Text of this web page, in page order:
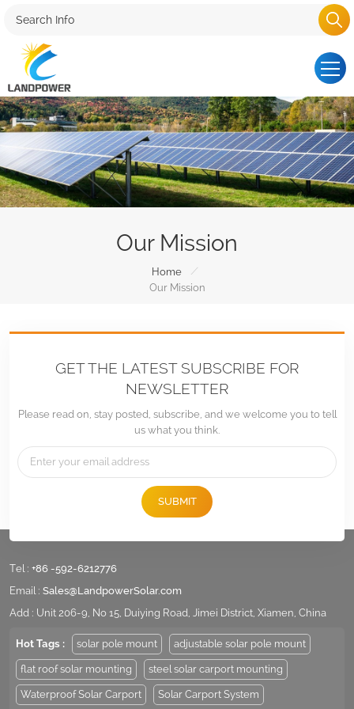
Our Mission
Home
/
Our Mission
GET THE LATEST SUBSCRIBE FOR
NEWSLETTER
Please read on, stay posted, subscribe, and we welcome you to tell
us what you think.
SUBMIT
Tel : +86 -592-6212776
Email : Sales@LandpowerSolar.com
Add : Unit 206-9, No 15, Duiying Road, Jimei District, Xiamen, China
Hot Tags : solar pole mount adjustable solar pole mount
flat roof solar mounting steel solar carport mounting
Waterproof Solar Carport Solar Carport System